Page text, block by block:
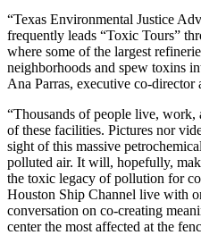
“Texas Environmental Justice
frequently leads “Toxic Tours”
where some of the largest
neighborhoods and spew toxins
Ana Parras, executive co-director
“Thousands of people live, work,
of these facilities. Pictures nor
sight of this massive
polluted air. It will, hopefully,
the toxic legacy of pollution for
Houston Ship Channel live with
conversation on co-creating
center the most affected at the